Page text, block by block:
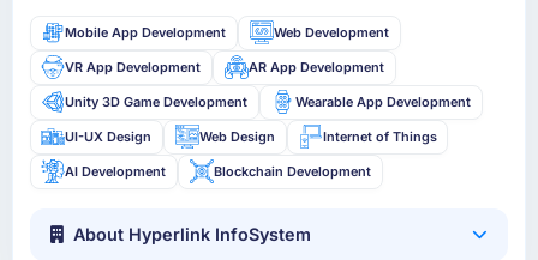
Mobile App Development Web Development
VR App Development AR App Development
Unity 3D Game Development Wearable App Development
UI-UX Design Web Design Internet of Things
AI Development Blockchain Development
About Hyperlink InfoSystem